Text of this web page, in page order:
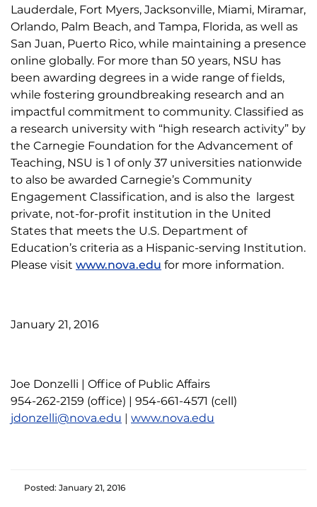
Lauderdale, Fort Myers, Jacksonville, Miami, Miramar,
Orlando, Palm Beach, and Tampa, Florida, as well as
San Juan, Puerto Rico, while maintaining a presence
online globally. For more than 50 years, NSU has
been awarding degrees in a wide range of fields,
while fostering groundbreaking research and an
impactful commitment to community. Classified as
a research university with “high research activity” by
the Carnegie Foundation for the Advancement of
Teaching, NSU is 1 of only 37 universities nationwide
to also be awarded Carnegie’s Community
Engagement Classification, and is also the largest
private, not-for-profit institution in the United
States that meets the U.S. Department of
Education’s criteria as a Hispanic-serving Institution.
Please visit www.nova.edu for more information.
January 21, 2016
Joe Donzelli | Office of Public Affairs
954-262-2159 (office) | 954-661-4571 (cell)
jdonzelli@nova.edu | www.nova.edu
Posted: January 21, 2016